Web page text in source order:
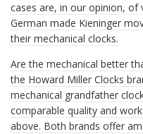
cases are, in our opinion, of
German made Kieninger
their mechanical clocks.
Are the mechanical better
the Howard Miller Clocks
mechanical grandfather
comparable quality and
above. Both brands offer